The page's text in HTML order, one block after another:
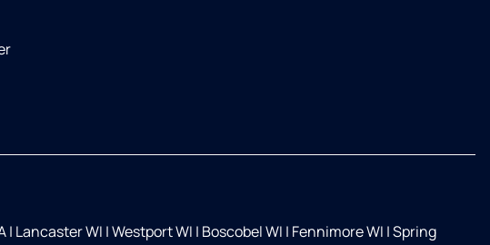
| Lancaster WI |Westport WI | Boscobel WI | Fennimore WI |Spring